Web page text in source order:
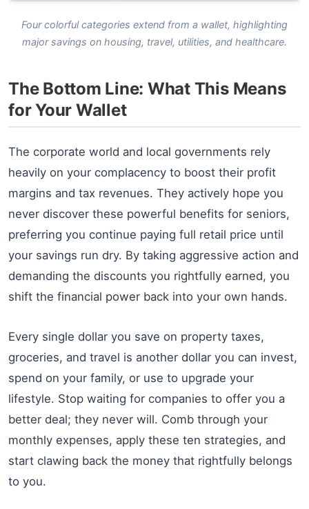
Four colorful categories extend from a wallet, highlighting
major savings on housing, travel, utilities, and healthcare.
The Bottom Line: What This Means
for Your Wallet
The corporate world and local governments rely
heavily on your complacency to boost their profit
margins and tax revenues. They actively hope you
never discover these powerful benefits for seniors,
preferring you continue paying full retail price until
your savings run dry. By taking aggressive action and
demanding the discounts you rightfully earned, you
shift the financial power back into your own hands.
Every single dollar you save on property taxes,
groceries, and travel is another dollar you can invest,
spend on your family, or use to upgrade your
lifestyle. Stop waiting for companies to offer you a
better deal; they never will. Comb through your
monthly expenses, apply these ten strategies, and
start clawing back the money that rightfully belongs
to you.